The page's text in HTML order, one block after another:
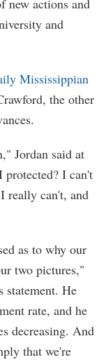
new actions and
and
Mississippian
the other
Jordan said at
I can't
really can't, and
as to why our
two pictures,"
He
rate, and he
decreasing. And
that we're